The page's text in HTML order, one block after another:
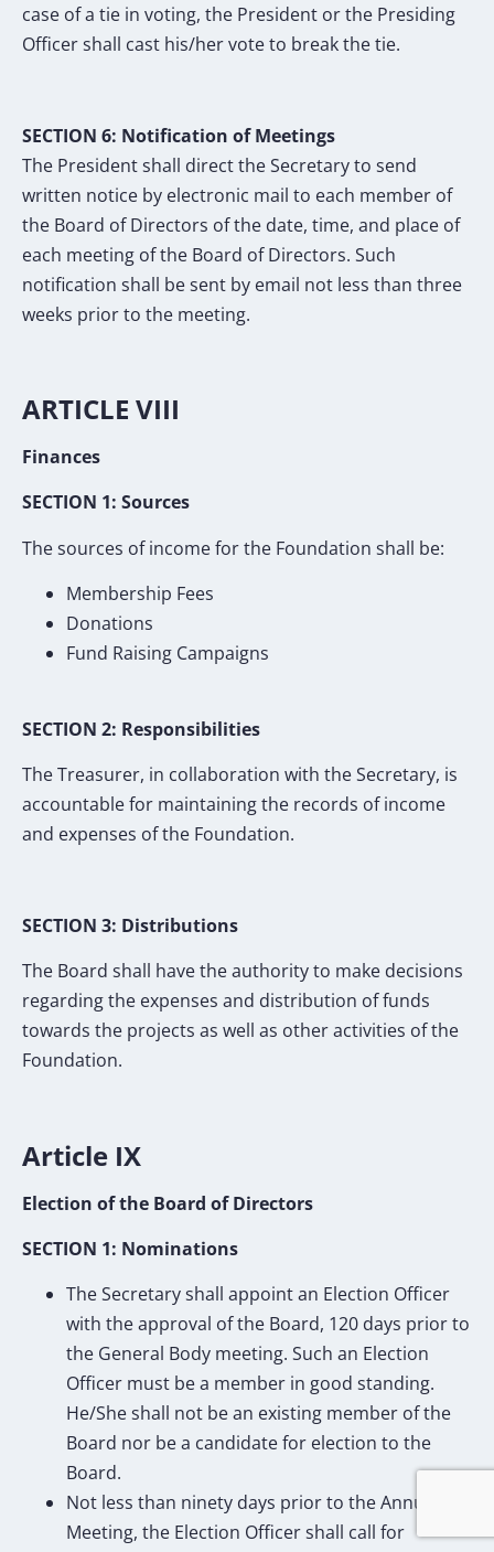
case of a tie in voting, the President or the Presiding
Officer shall cast his/her voteto break the tie.
SECTION 6: Notification of Meetings
The President shall direct the Secretary to send
written notice by electronic mail to each member of
the Board of Directors of the date, time, and place of
each meeting of the Board ofDirectors. Such
notification shall besent by email not less than three
weeks prior to the meeting.
ARTICLE VIII
Finances
SECTION 1: Sources
The sources of income for the Foundation shall be:
Membership Fees
Donations
Fund Raising Campaigns
SECTION 2: Responsibilities
The Treasurer, in collaboration with the Secretary, is
accountable for maintaining the records of income
and expenses of the Foundation.
SECTION 3: Distributions
The Board shall have the authority to make decisions
regarding the expenses and distribution of funds
towards the projects as well as other activities of the
Foundation.
Article IX
Election of the Board of Directors
SECTION 1: Nominations
The Secretary shall appoint an Election Officer
with the approval of the Board, 120 days prior to
the General Body meeting. Such an Election
Officer must be a member in good standing.
He/She shall not be an existing member of the
Board nor be a candidate for election to the
Board.
Not less than ninety days prior to the Annual
Meeting, the Election Officer shall call for